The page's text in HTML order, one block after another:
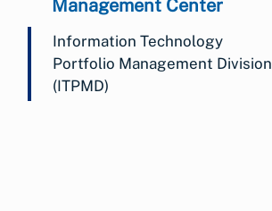
Management Center
Information Technology
Portfolio Management Division
(ITPMD)